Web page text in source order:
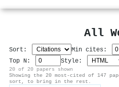
All
Sort: Min cites:
Top N:
Style:
20 of 20 papers shown
Showing the 20 most-cited of 147
sort, to bring in the rest.